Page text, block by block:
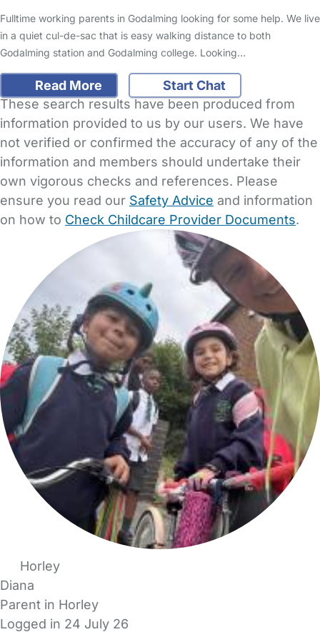
Fulltime working parents in Godalming looking for some help. We live
in a quiet cul-de-sac that is easy walking distance to both
Godalming station and Godalming college. Looking…
Read More
Start Chat
These search results have been produced from
information provided to us by our users. We have
not verified or confirmed the accuracy of any of the
information and members should undertake their
own vigorous checks and references. Please
ensure you read our Safety Advice and information
on how to Check Childcare Provider Documents.
Horley
Diana
Parent in Horley
Logged in 24 July 26